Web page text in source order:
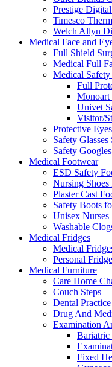
Prestige
Timesco
Welch Allyn
Medical Face and
Full Shield
Medical Full
Medical Safety
Full
Monoart
Univet
Visitor/
Protective
Safety
Safety
Medical Footwear
ESD Safety
Nursing Shoes
Plaster Cast
Safety Boots
Unisex Nurses
Washable
Medical Fridges
Medical
Personal
Medical Furniture
Care Home
Couch Steps
Dental
Drug And
Examination
Bariatric
Fixed